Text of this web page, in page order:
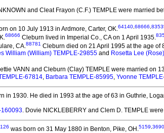
and Cleat Frayon (C.F.) TEMPLE were married
on 10 July 1913 in Ardmore, Carter, OK.64140,68666,
68666 Cleburn lived in Imperial Co., CA on 1 April 1935.
CA.88781 Cleburn died on 21 April 1995 at the age of
William (William) TEMPLE-29855 and Rosetta Lee
VANN and Cleburn (Clay) TEMPLE were married on
67814 Barbara TEMPLE-85995 Yvonne
in 1930. He died in 1993 at the age of 63 in Guthrie,
160093 . Dovie NICKLEBERRY and Clem D. TEMPLE
was born on 31 May 1880 in Benton, Pike, OH. 5159